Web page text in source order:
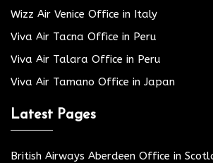
Wizz Air Venice Office in Italy
Viva Air Tacna Office in Peru
Viva Air Talara Office in Peru
Viva Air Tamano Office in Japan
Latest Pages
British Airways Aberdeen Office in